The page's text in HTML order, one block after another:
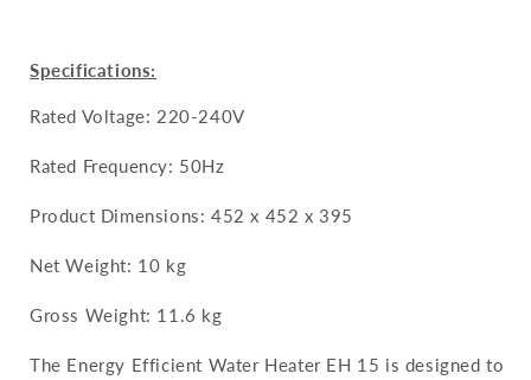
Specifications:
Rated Voltage: 220-240V
Rated Frequency: 50Hz
Product Dimensions: 452 x 452 x 395
Net Weight: 10 kg
Gross Weight: 11.6 kg
The Energy Efficient Water Heater EH 15 is designed to